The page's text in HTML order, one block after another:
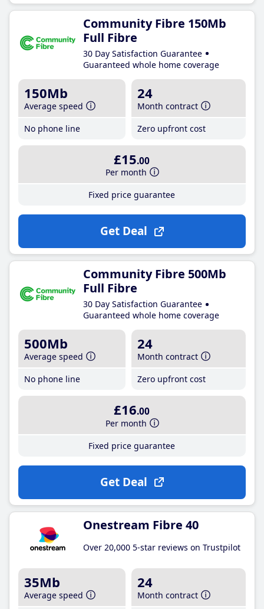
Community Fibre 150Mb
Full Fibre
30 Day Satisfaction Guarantee
Guaranteed whole home coverage
150Mb
Average speed
No phone line
24
Month contract
Zero upfront cost
£15.00
Per month
Fixed price guarantee
Get Deal
Community Fibre 500Mb
Full Fibre
30 Day Satisfaction Guarantee
Guaranteed whole home coverage
500Mb
Average speed
No phone line
24
Month contract
Zero upfront cost
£16.00
Per month
Fixed price guarantee
Get Deal
Onestream Fibre 40
Over 20,000 5-star reviews on Trustpilot
35Mb
Average speed
24
Month contract